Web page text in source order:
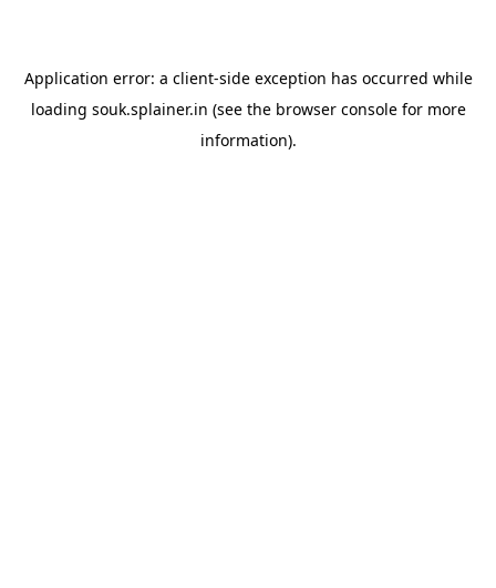
Application error: a client-side exception has occurred while
loading souk.splainer.in (see the browser consolefor more
information).